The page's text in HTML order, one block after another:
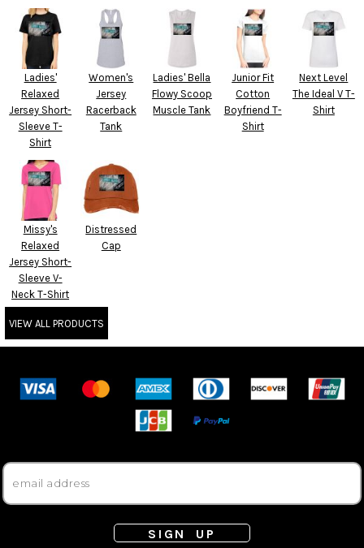
Ladies'
Relaxed
Jersey Short-
Sleeve T-
Shirt
Women's
Jersey
Racerback
Tank
Ladies' Bella
Flowy Scoop
Muscle Tank
Junior Fit
Cotton
Boyfriend T-
Shirt
Next Level
The Ideal V T-
Shirt
Missy's
Relaxed
Jersey Short-
Sleeve V-
Neck T-Shirt
Distressed
Cap
VIEW ALL PRODUCTS
SIGN UP